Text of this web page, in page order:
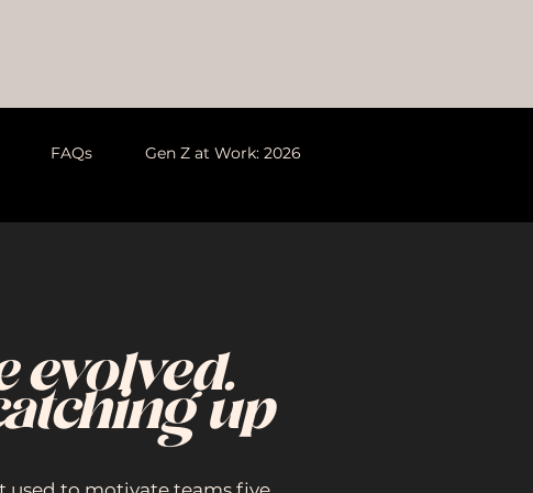
FAQs Gen Z at Work: 2026
evolved.up